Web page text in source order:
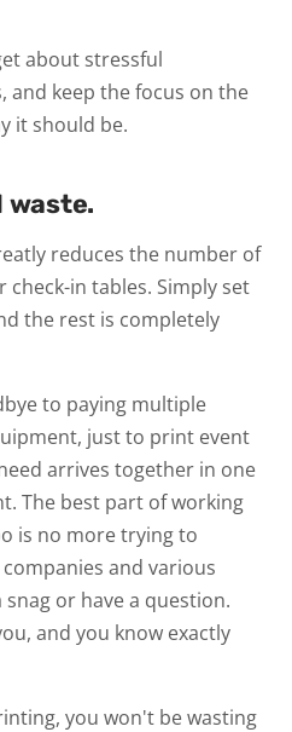
about stressful
keep the focus on the
it should be.
waste.
reduces the number of
in tables. Simply set
the rest is completely
to paying multiple
just to print event
arrives together in one
The best part of working
is no more trying to
and various
or have a question.
and you know exactly
you won't be wasting